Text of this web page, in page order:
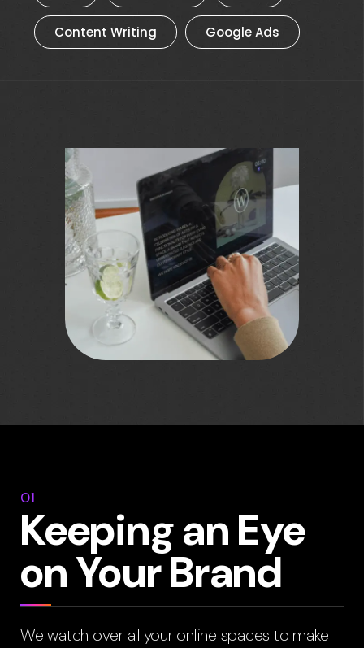
Content Writing Google Ads
01
Keeping an Eye
on Your Brand
We watch over all your online spaces to make